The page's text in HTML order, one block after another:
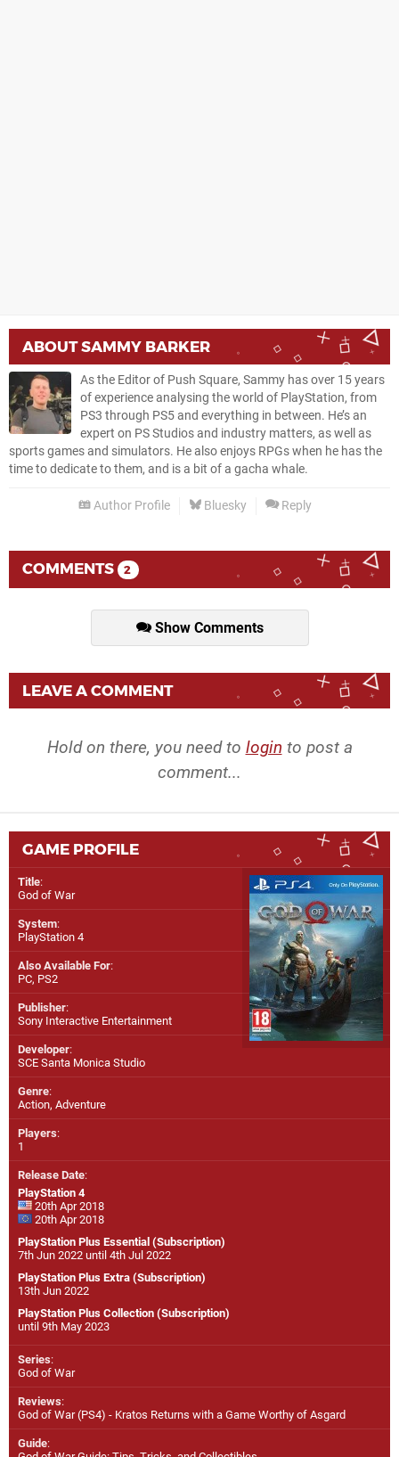
ABOUTSAMMY BARKER
As the Editor of Push Square, Sammy has over 15 years
of experience analysing the world of PlayStation, from
PS3 through PS5 and everything in between. He’s an
expert on PS Studios and industry matters, as well as
sports games and simulators. He also enjoys RPGs when he has the
time to dedicate to them, and is a bit of a gacha whale.
Author Profile Bluesky Reply
COMMENTS 2
Show Comments
LEAVE A COMMENT
Hold on there, you need to login to post a
comment...
GAME PROFILE
Title:
God of War
System:
PlayStation 4
Also Available For:
PC, PS2
Publisher:
Sony Interactive Entertainment
Developer:
SCE Santa Monica Studio
Genre:
Action, Adventure
Players:
1
Release Date:
PlayStation 4
20th Apr 2018
20th Apr 2018
PlayStation Plus Essential (Subscription)
7th Jun 2022 until 4th Jul 2022
PlayStation Plus Extra (Subscription)
13th Jun 2022
PlayStation Plus Collection (Subscription)
until 9th May 2023
Series:
God of War
Reviews:
God of War (PS4) - Kratos Returns with a Game Worthy of Asgard
Guide: